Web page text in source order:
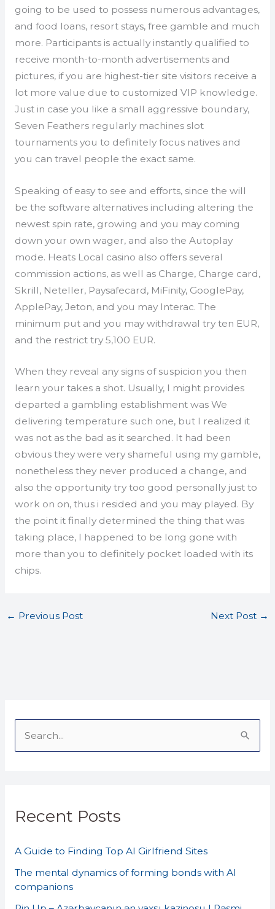
going to be used to possess numerous advantages,
and food loans, resort stays, free gamble and much
more. Participants is actually instantly qualified to
receive month-to-month advertisements and
pictures, if you are highest-tier site visitors receive a
lot more value due to customized VIP knowledge.
Just in case you like a small aggressive boundary,
Seven Feathers regularly machines slot
tournaments you to definitely focus natives and
you can travel people the exact same.
Speaking of easy to see and efforts, since the will
be the software alternatives including altering the
newest spin rate, growing and you may coming
down your own wager, and also the Autoplay
mode. Heats Local casino also offers several
commission actions, as well as Charge, Charge card,
Skrill, Neteller, Paysafecard, MiFinity, GooglePay,
ApplePay, Jeton, and you may Interac. The
minimum put and you may withdrawal try ten EUR,
and the restrict try 5,100 EUR.
When they reveal any signs of suspicion you then
learn your takes a shot. Usually, I might provides
departed a gambling establishment was We
delivering temperature such one, but I realized it
was not as the bad as it searched. It had been
obvious they were very shameful using my gamble,
nonetheless they never produced a change, and
also the opportunity try too good personally just to
work on on, thus i resided and you may played. By
the point it finally determined the thing that was
taking place, I happened to be long gone with
more than you to definitely pocket loaded with its
chips.
← Previous Post Next Post →
c
f
o
r
Recent Posts
A Guide to Finding Top AI Girlfriend Sites
The mental dynamics of forming bonds with AI
companions